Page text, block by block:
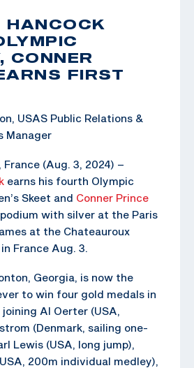
HANCOCK
CONNER
FIRST
USAS Public Relations &
Manager
France (Aug. 3, 2024) –
earns his fourth Olympic
Skeet and Conner Prince
with silver at the Paris
at the Chateauroux
France Aug. 3.
Georgia, is now the
to win four gold medals in
Al Oerter (USA,
(Denmark, sailing one-
Lewis (USA, long jump),
200m individual medley),